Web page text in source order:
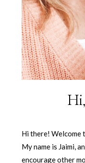
Hi there! Welcome
My name is Jaimi,
encourage other